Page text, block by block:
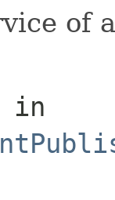
of
in